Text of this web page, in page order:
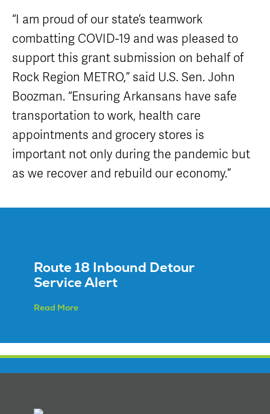
“I am proud of our state’s teamwork
combatting COVID-19 and was pleased to
support this grant submission on behalf of
Rock Region METRO,” said U.S. Sen. John
Boozman. “Ensuring Arkansans have safe
transportation to work, health care
appointments and grocery stores is
important not only during the pandemic but
as we recover and rebuild our economy.”
Route 18 Inbound Detour
Service Alert
Read More